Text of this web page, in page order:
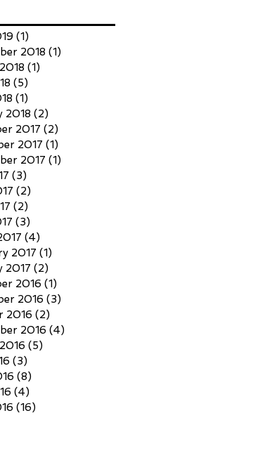
(1)
2018 (1)
(1)
(5)
(1)
2018 (2)
2017 (2)
2017 (1)
2017 (1)
(3)
(2)
(2)
(3)
(4)
2017 (1)
2017 (2)
2016 (1)
2016 (3)
2016 (2)
2016 (4)
(5)
(3)
(8)
(4)
(16)